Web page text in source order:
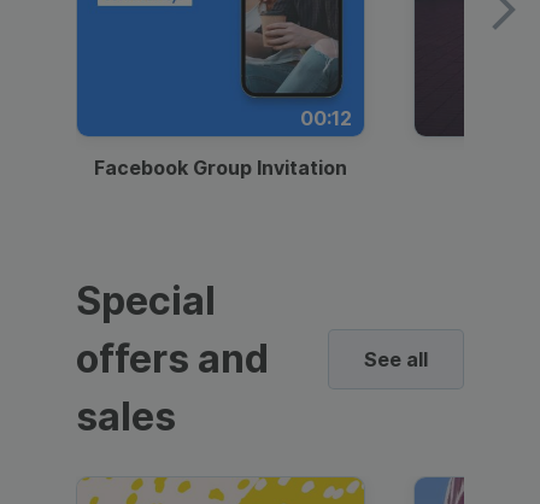
00:12
Facebook Group Invitation
Special
offers and
sales
See all